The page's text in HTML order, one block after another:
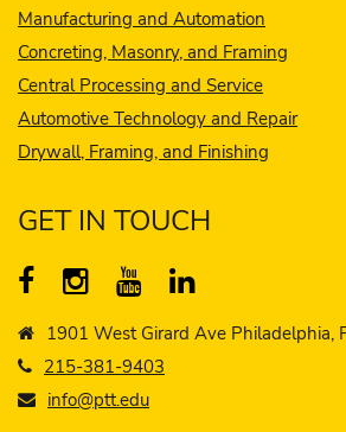
Manufacturing and Automation
Concreting, Masonry, and Framing
Central Processing and Service
Automotive Technology and Repair
Drywall, Framing, and Finishing
GET IN TOUCH
1901 West Girard Ave Philadelphia,
215-381-9403
info@ptt.edu